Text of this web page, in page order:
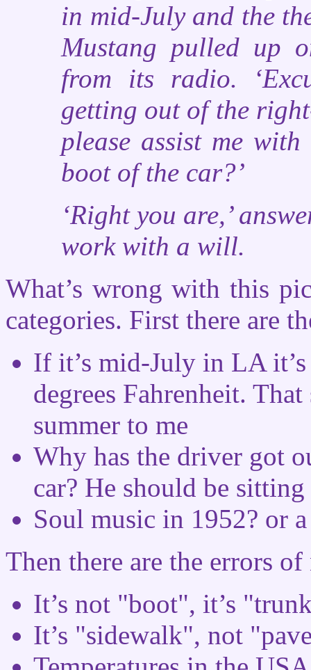
in mid-July and the
Mustang pulled up
from its radio.
getting out of the
please assist me
boot of the car?’
‘Right you are,’
work with a will.
What’s wrong with this
categories. First there are
If it’s mid-July in LA
degrees Fahrenheit.
summer to me
Why has the driver got
car? He should be
Soul music in 1952? or
Then there are the errors
It’s not "boot", it’s
It’s "sidewalk", not